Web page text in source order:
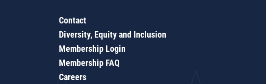
Contact
Diversity, Equity and Inclusion
Membership Login
Membership FAQ
Careers